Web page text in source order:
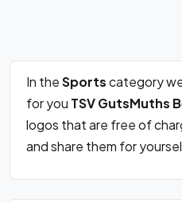
In theSportscategory
for you TSV GutsMuths
logos that are free of
and share them for